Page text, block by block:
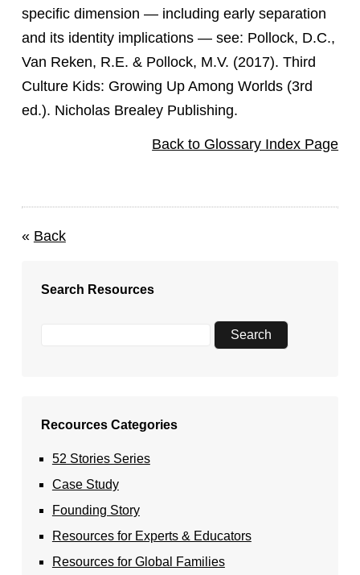
specific dimension — including early separation
and its identity implications — see: Pollock, D.C.,
Van Reken, R.E. & Pollock, M.V. (2017). Third
Culture Kids: Growing Up Among Worlds (3rd
ed.). Nicholas Brealey Publishing.
Back to Glossary Index Page
« Back
Search Resources
Recources Categories
52 Stories Series
Case Study
Founding Story
Resources for Experts & Educators
Resources for Global Families